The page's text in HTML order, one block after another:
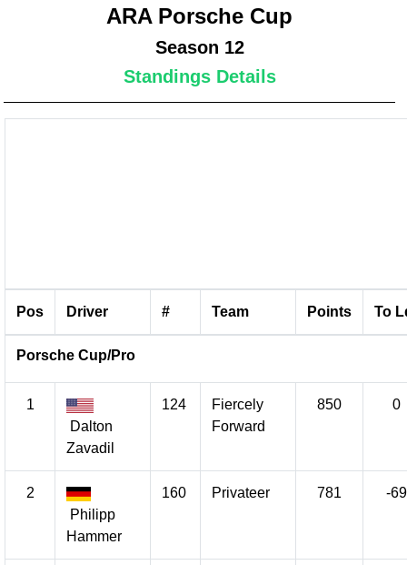
ARA Porsche Cup
Season 12
Standings Details
Pos Driver # Team Points To
Porsche Cup/Pro
1
Dalton
Zavadil
124
Fiercely
Forward
850 0
2
Philipp
Hammer
160 Privateer 781 -69